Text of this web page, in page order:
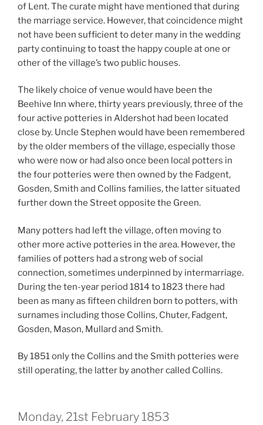
of Lent. The curate might have mentioned that during
the marriage service. However, that coincidence might
not have been sufficient to deter many in the wedding
party continuing to toast the happy couple at one or
other of the village’s two public houses.
The likely choice of venue would have been the
Beehive Inn where, thirty years previously, three of the
four active potteries in Aldershot had been located
close by. Uncle Stephen would have been remembered
by the older members of the village, especially those
who were now or had also once been local potters in
the four potteries were then owned by the Fadgent,
Gosden, Smith and Collins families, the latter situated
further down the Street opposite the Green.
Many potters had left the village, often moving to
other more active potteries in the area. However, the
families of potters had a strong web of social
connection, sometimes underpinned by intermarriage.
During the ten-year period 1814 to 1823 there had
been as many as fifteen children born to potters, with
surnames including those Collins, Chuter, Fadgent,
Gosden, Mason, Mullard and Smith.
By 1851 only the Collins and the Smith potteries were
still operating, the latter by another called Collins.
Monday, 21st February 1853